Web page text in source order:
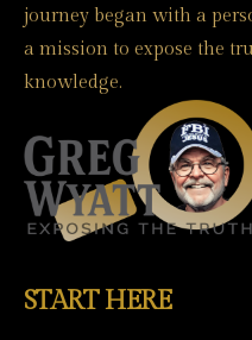
journey began with a
a mission to expose the
knowledge.
START HERE